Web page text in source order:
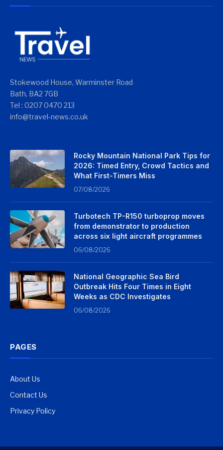
Stokewood House, Warminster Road
Bath, BA2 7GB
Tel : 0207 0470 213
info@travel-news.co.uk
Rocky Mountain National Park Tips for
2026: Timed Entry, Crowd Tactics and
What First-Timers Miss
07/08/2026
Turbotech TP-R150 turboprop moves
from demonstrator to production
across six light aircraft programmes
06/08/2026
National Geographic Sea Bird
Outbreak Hits Four Times in Eight
Weeks as CDC Investigates
06/08/2026
PAGES
About Us
Contact Us
Privacy Policy